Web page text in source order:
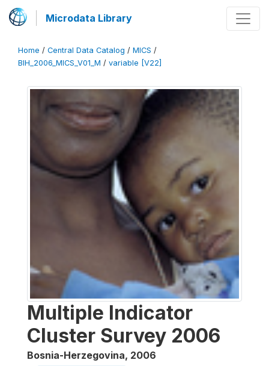
Microdata Library
Home / Central Data Catalog / MICS /
BIH_2006_MICS_V01_M / variable [V22]
Multiple Indicator
Cluster Survey 2006
Bosnia-Herzegovina, 2006